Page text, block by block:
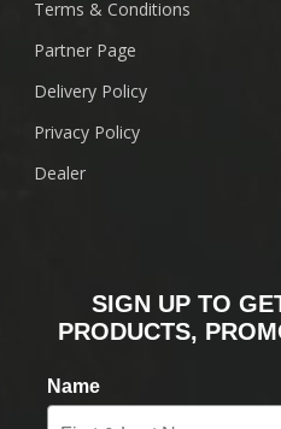
Terms & Conditions
Partner Page
Delivery Policy
Privacy Policy
Dealer
SIGN UP TO
PRODUCTS,
Name